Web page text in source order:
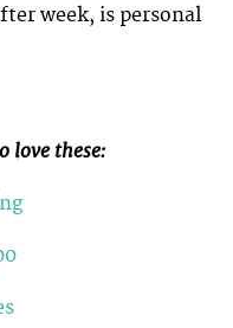
week, is personal
love these: